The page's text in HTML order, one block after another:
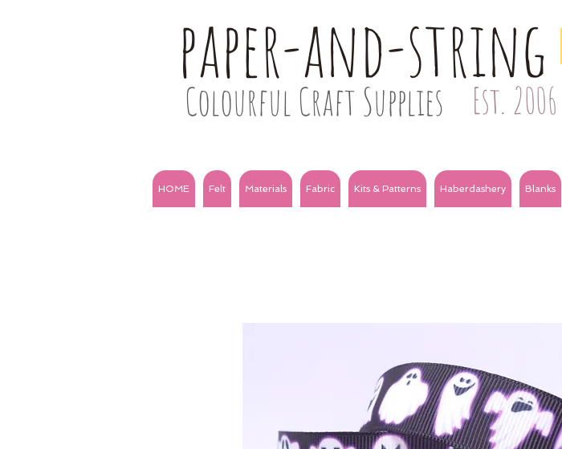
paper-and-string
Colourful Craft Supplies Est. 2006
HOME Felt Materials Fabric Kits & Patterns Haberdashery Blanks